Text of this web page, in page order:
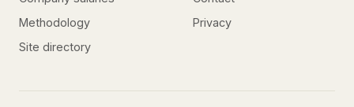
Methodology
Site directory
Privacy